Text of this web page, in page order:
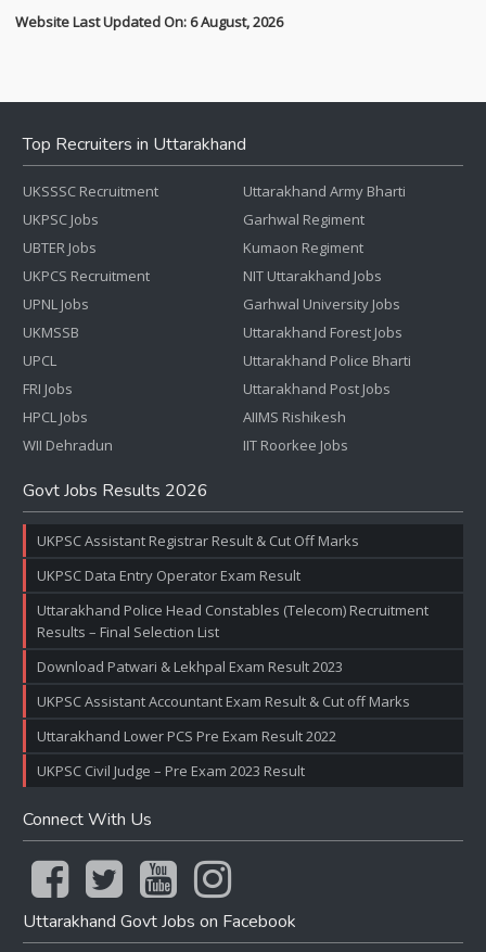
Website Last Updated On: 6 August, 2026
Top Recruiters in Uttarakhand
UKSSSC Recruitment
UKPSC Jobs
UBTER Jobs
UKPCS Recruitment
UPNL Jobs
UKMSSB
UPCL
FRI Jobs
HPCL Jobs
WII Dehradun
Uttarakhand Army Bharti
Garhwal Regiment
Kumaon Regiment
NIT Uttarakhand Jobs
Garhwal University Jobs
Uttarakhand Forest Jobs
Uttarakhand Police Bharti
Uttarakhand Post Jobs
AIIMS Rishikesh
IIT Roorkee Jobs
Govt Jobs Results 2026
UKPSC Assistant Registrar Result & Cut Off Marks
UKPSC Data Entry Operator Exam Result
Uttarakhand Police Head Constables (Telecom) Recruitment
Results – Final Selection List
Download Patwari & Lekhpal Exam Result 2023
UKPSC Assistant Accountant Exam Result & Cut off Marks
Uttarakhand Lower PCS Pre Exam Result 2022
UKPSC Civil Judge – Pre Exam 2023 Result
Connect With Us
Uttarakhand Govt Jobs on Facebook